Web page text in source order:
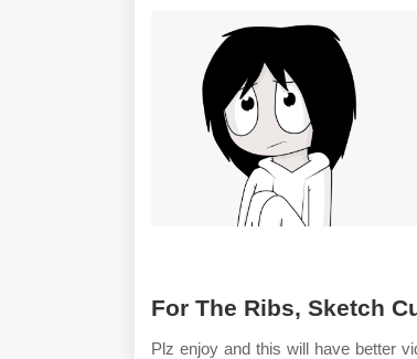
For The Ribs, Sketch
Plz enjoy and this will have better